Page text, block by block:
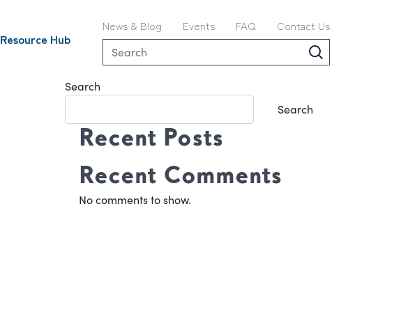
Resource Hub
News & Blog Events FAQ Contact Us
Search
Search
Recent Posts
Recent Comments
No comments to show.